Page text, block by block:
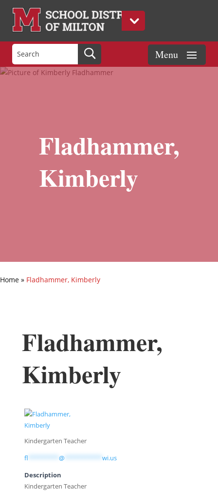
Fladhammer,
Kimberly
Home » Fladhammer, Kimberly
Fladhammer,
Kimberly
Kindergarten Teacher
fl @ wi.us
Description
Kindergarten Teacher